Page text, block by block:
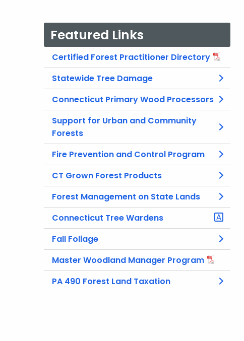
Featured Links
Certified Forest Practitioner Directory
Statewide Tree Damage
Connecticut Primary Wood Processors
Support for Urban and Community
Forests
Fire Prevention and Control Program
CT Grown Forest Products
Forest Management on State Lands
Connecticut Tree Wardens
Fall Foliage
Master Woodland Manager Program
PA 490 Forest Land Taxation